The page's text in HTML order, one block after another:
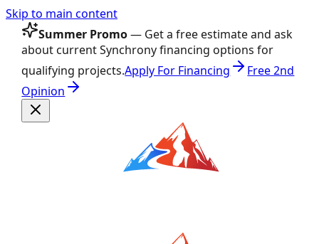
Skip to main content
Summer Promo— Get a free estimate and ask
about current Synchrony financing options for
qualifying projects.Apply For Financing
Free 2nd
Opinion